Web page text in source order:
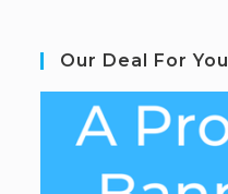
Our Deal For You